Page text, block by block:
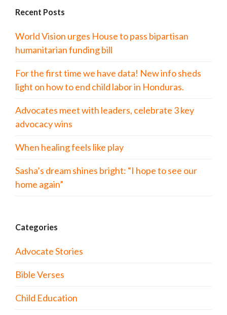
Recent Posts
World Vision urges House to pass bipartisan
humanitarian funding bill
For the first time we have data! New info sheds
light on how to end child labor in Honduras.
Advocates meet with leaders, celebrate 3 key
advocacy wins
When healing feels like play
Sasha’s dream shines bright: “I hope to see our
home again”
Categories
Advocate Stories
Bible Verses
Child Education